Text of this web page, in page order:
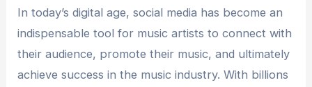
In today’s digital age, social media has become an
indispensable tool for music artists to connect with
their audience, promote their music, and ultimately
achieve success in the music industry. With billions
Path
to
Success